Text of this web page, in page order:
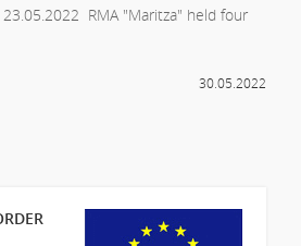
RMA "Maritza" held four
30.05.2022